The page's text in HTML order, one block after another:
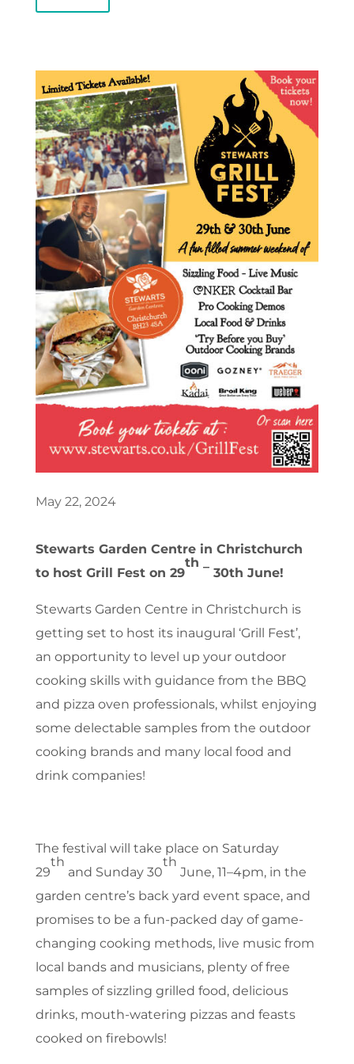
May 22, 2024
Stewarts Garden Centre in Christchurch
to host Grill Fest on 29
th _
30th June!
Stewarts Garden Centre in Christchurch is
getting set to host its inaugural ‘Grill Fest’,
an opportunity to level up your outdoor
cooking skills with guidance from the BBQ
and pizza oven professionals, whilst enjoying
some delectable samples from the outdoor
cooking brands and many local food and
drink companies!
The festival will take place on Saturday
29
th
and Sunday 30
th
June, 11–4pm, in the
garden centre’s back yard event space, and
promises to be a fun-packed day of game-
changing cooking methods, live music from
local bands and musicians, plenty of free
samples of sizzling grilled food, delicious
drinks, mouth-watering pizzas and feasts
cooked on firebowls!